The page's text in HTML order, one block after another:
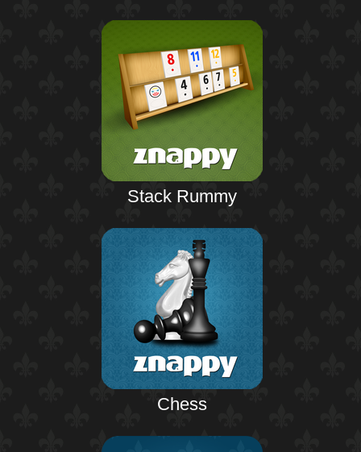
Stack Rummy
Chess